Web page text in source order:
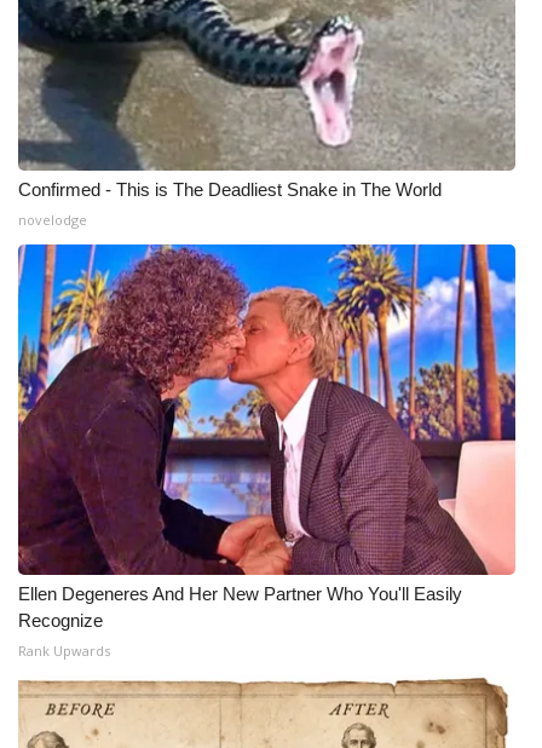
Confirmed - This is The Deadliest Snake in The World
novelodge
Ellen Degeneres And Her New Partner Who You'll Easily
Recognize
Rank Upwards